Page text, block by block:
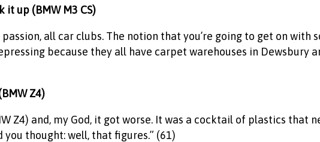
up (BMW M3 CS)
all car clubs. The notion that you’re going to get on with
because they all have carpet warehouses in Dewsbury
Z4)
Z4) and, my God, it got worse. It was a cocktail of plastics
you thought: well, that figures.” (61)